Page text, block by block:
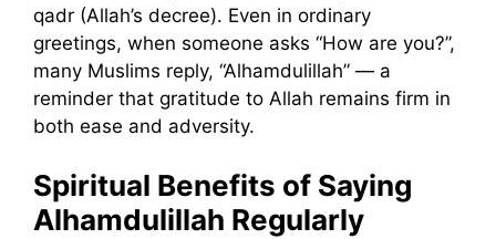
qadr (Allah’s decree). Even in ordinary
greetings, when someone asks “How are you?”,
many Muslims reply, “Alhamdulillah” — a
reminder that gratitude to Allah remains firm in
both ease and adversity.
Spiritual Benefits of Saying
Alhamdulillah Regularly